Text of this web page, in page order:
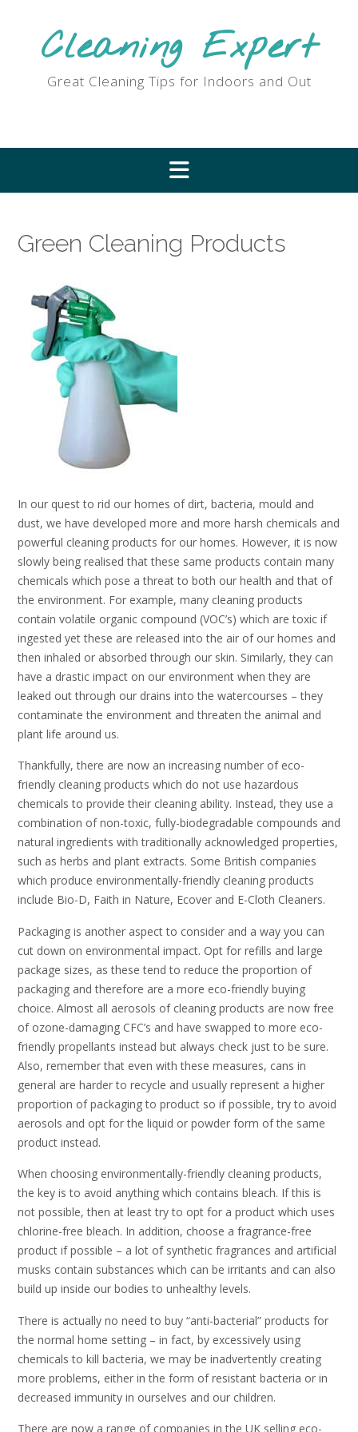
Cleaning Expert
Great Cleaning Tips for Indoors and Out
Green Cleaning Products
In our quest to rid our homes of dirt, bacteria, mould and
dust, we have developed more and more harsh chemicals and
powerful cleaning products for our homes. However, it is now
slowly being realised that these same products contain many
chemicals which pose a threat to both our health and that of
the environment. For example, many cleaning products
contain volatile organic compound (VOC’s) which are toxic if
ingested yet these are released into the air of our homes and
then inhaled or absorbed through our skin. Similarly, they can
have a drastic impact on our environment when they are
leaked out through our drains into the watercourses – they
contaminate the environment and threaten the animal and
plant life around us.
Thankfully, there are now an increasing number of eco-
friendly cleaning products which do not use hazardous
chemicals to provide their cleaning ability. Instead, they use a
combination of non-toxic, fully-biodegradable compounds and
natural ingredients with traditionally acknowledged properties,
such as herbs and plant extracts. Some British companies
which produce environmentally-friendly cleaning products
include Bio-D, Faith in Nature, Ecover and E-Cloth Cleaners.
Packaging is another aspect to consider and a way you can
cut down on environmental impact. Opt for refills and large
package sizes, as these tend to reduce the proportion of
packaging and therefore are a more eco-friendly buying
choice. Almost all aerosols of cleaning products are now free
of ozone-damaging CFC’s and have swapped to more eco-
friendly propellants instead but always check just to be sure.
Also, remember that even with these measures, cans in
general are harder to recycle and usually represent a higher
proportion of packaging to product so if possible, try to avoid
aerosols and opt for the liquid or powder form of the same
product instead.
When choosing environmentally-friendly cleaning products,
the key is to avoid anything which contains bleach. If this is
not possible, then at least try to opt for a product which uses
chlorine-free bleach. In addition, choose a fragrance-free
product if possible – a lot of synthetic fragrances and artificial
musks contain substances which can be irritants and can also
build up inside our bodies to unhealthy levels.
There is actually no need to buy “anti-bacterial” products for
the normal home setting – in fact, by excessively using
chemicals to kill bacteria, we may be inadvertently creating
more problems, either in the form of resistant bacteria or in
decreased immunity in ourselves and our children.
There are now a range of companies in the UK selling eco-